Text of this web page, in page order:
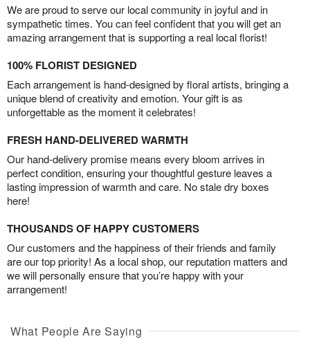
We are proud to serve our local community in joyful and in
sympathetic times. You can feel confident that you will get an
amazing arrangement that is supporting a real local florist!
100% FLORIST DESIGNED
Each arrangement is hand-designed by floral artists, bringing a
unique blend of creativity and emotion. Your gift is as
unforgettable as the moment it celebrates!
FRESH HAND-DELIVERED WARMTH
Our hand-delivery promise means every bloom arrives in
perfect condition, ensuring your thoughtful gesture leaves a
lasting impression of warmth and care. No stale dry boxes
here!
THOUSANDS OF HAPPY CUSTOMERS
Our customers and the happiness of their friends and family
are our top priority! As a local shop, our reputation matters and
we will personally ensure that you’re happy with your
arrangement!
What People Are Saying